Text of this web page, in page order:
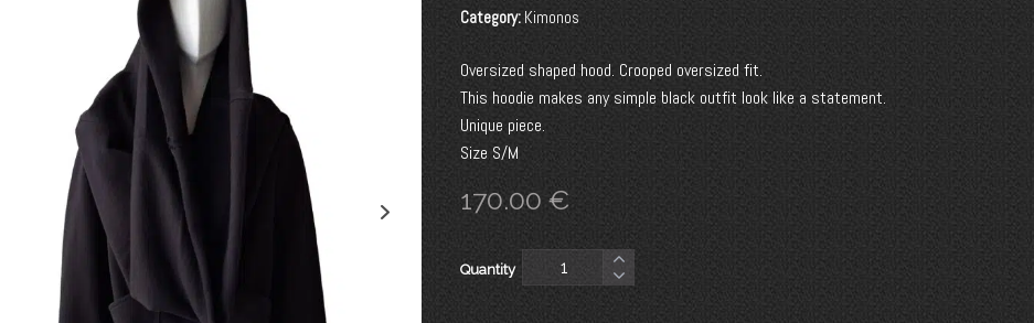
Category: Kimonos
Oversized shaped hood. Crooped oversized fit.
This hoodie makes any simple black outfit look like a statement.
Unique piece.
Size S/M
170.00 €
Quantity